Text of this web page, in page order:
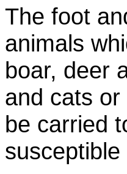
The foot
animals
boar, deer
and cats
be carried
susceptible